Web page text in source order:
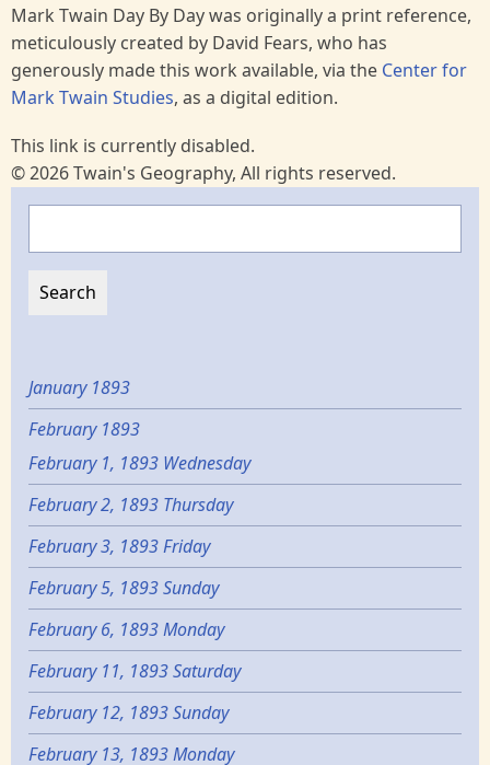
Mark Twain Day By Day was originally a print reference,
meticulously created by David Fears, who has
generously made this work available, via the Center for
Mark Twain Studies, as a digital edition.
This link is currently disabled.
© 2026 Twain's Geography, All rights reserved.
January 1893
February 1893
February 1, 1893 Wednesday
February 2, 1893 Thursday
February 3, 1893 Friday
February 5, 1893 Sunday
February 6, 1893 Monday
February 11, 1893 Saturday
February 12, 1893 Sunday
February 13, 1893 Monday